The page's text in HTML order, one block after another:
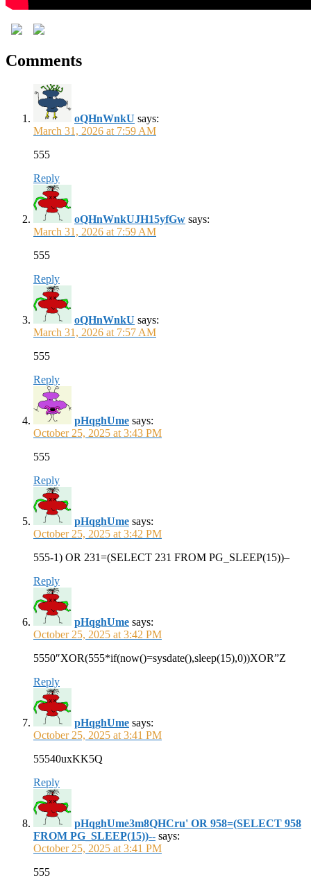
Comments
oQHnWnkU says:
March 31, 2026 at 7:59 AM
555
Reply
oQHnWnkUJH15yfGw says:
March 31, 2026 at 7:59 AM
555
Reply
oQHnWnkU says:
March 31, 2026 at 7:57 AM
555
Reply
pHqghUme says:
October 25, 2025 at 3:43 PM
555
Reply
pHqghUme says:
October 25, 2025 at 3:42 PM
555-1) OR 231=(SELECT 231 FROM PG_SLEEP(15))–
Reply
pHqghUme says:
October 25, 2025 at 3:42 PM
5550″XOR(555*if(now()=sysdate(),sleep(15),0))XOR”Z
Reply
pHqghUme says:
October 25, 2025 at 3:41 PM
55540uxKK5Q
Reply
pHqghUme3m8QHCru' OR 958=(SELECT 958
FROM PG_SLEEP(15))-- says:
October 25, 2025 at 3:41 PM
555